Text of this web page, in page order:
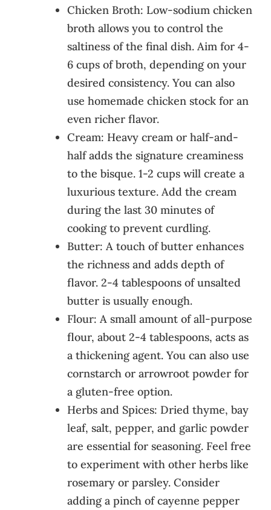
Chicken Broth: Low-sodium chicken
broth allows you to control the
saltiness of the final dish. Aim for 4-
6 cups of broth, depending on your
desired consistency. You can also
use homemade chicken stock for an
even richer flavor.
Cream: Heavy cream or half-and-
half adds the signature creaminess
to the bisque. 1-2 cups will create a
luxurious texture. Add the cream
during the last 30 minutes of
cooking to prevent curdling.
Butter: A touch of butter enhances
the richness and adds depth of
flavor. 2-4 tablespoons of unsalted
butter is usually enough.
Flour: A small amount of all-purpose
flour, about 2-4 tablespoons, acts as
a thickening agent. You can also use
cornstarch or arrowroot powder for
a gluten-free option.
Herbs and Spices: Dried thyme, bay
leaf, salt, pepper, and garlic powder
are essential for seasoning. Feel free
to experiment with other herbs like
rosemary or parsley. Consider
adding a pinch of cayenne pepper